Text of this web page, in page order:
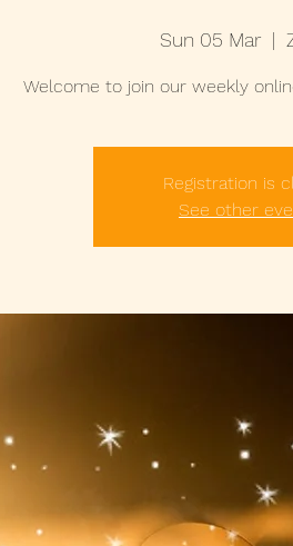
Sun 05 Mar
  |
Welcome to join our weekly
Registration is
See other